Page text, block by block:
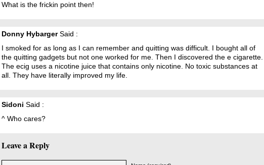
What is the frickin point then!
Donny HybargerSaid :
I smoked for as long as I can remember and quitting was difficult. I bought all of
the quitting gadgets but not one worked for me. Then I discovered the e cigarette.
The ecig uses a nicotine juice that contains only nicotine. No toxic substances at
all. They have literally improved my life.
Sidoni Said :
^ Who cares?
Leave a Reply